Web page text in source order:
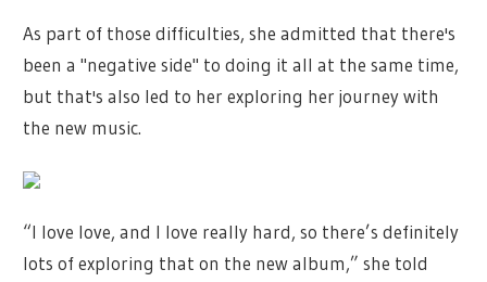
As part of those difficulties, she admitted that there's
been a "negative side" to doing it all at the same time,
but that's also led to her exploring her journey with
the new music.
“I love love, and I love really hard, so there’s definitely
lots of exploring that on the new album,” she told